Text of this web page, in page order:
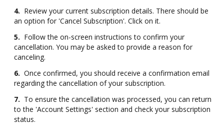
4. Review your current subscription details. There should be
an option for 'Cancel Subscription'. Click on it.
5. Follow the on-screen instructions to confirm your
cancellation. You may be asked to provide a reason for
canceling.
6. Once confirmed, you should receive a confirmation email
regarding the cancellation of your subscription.
7. To ensure the cancellation was processed, you can return
to the 'Account Settings' section and check your subscription
status.